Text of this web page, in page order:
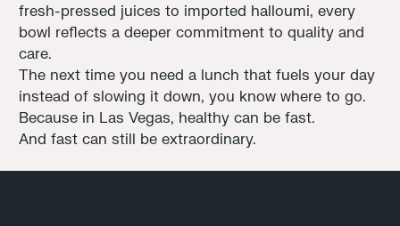
fresh-pressed juices to imported halloumi, every
bowl reflects a deeper commitment to quality and
care.
The next time you need a lunch that fuels your day
instead of slowing it down, you know where to go.
Because in Las Vegas, healthy can be fast.
And fast can still be extraordinary.